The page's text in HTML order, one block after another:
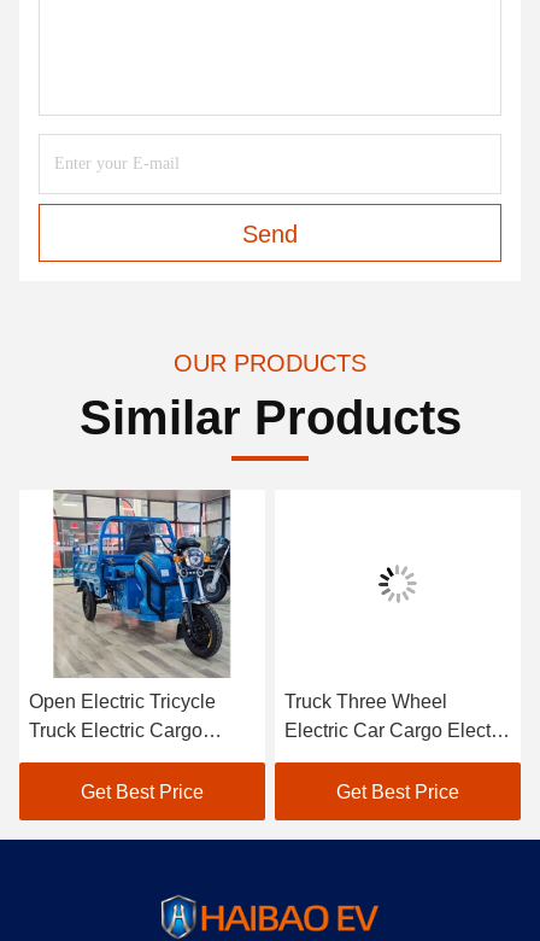
Send
OUR PRODUCTS
Similar Products
Open Electric Tricycle
Truck Electric Cargo
Tricycle 1500W
Get Best Price
Truck Three Wheel
Electric Car Cargo Electric
Utility Trike Electric
ChargingGet Best Price